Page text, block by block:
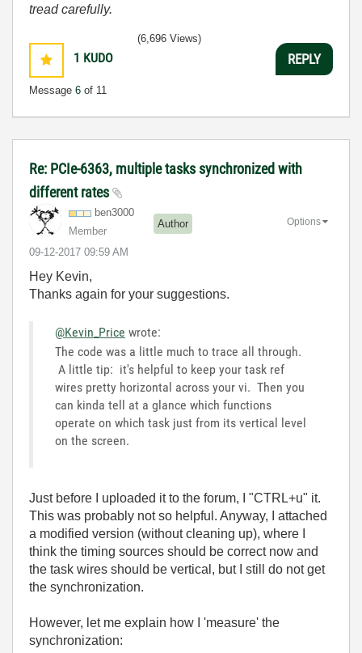
tread carefully.
1 KUDO
Message 6 of 11
(6,696 Views)
REPLY
Re: PCIe-6363, multiple tasks synchronized with
different rates
ben3000
Member
Author
‎09-12-2017 09:59 AM
Options
Hey Kevin,
Thanks again for your suggestions.
@Kevin_Price wrote:
The code was a little much to trace all through.
A little tip: it's helpful to keep your task ref
wires pretty horizontal across your vi. Then you
can kinda tell at a glance which functions
operate on which task just from its vertical level
on the screen.
Just before I uploaded it to the forum, I "CTRL+u" it.
This was probably not so helpful. Anyway, I attached
a modified version (without cleaning up), where I
think the timing sources should be correct now and
the task wires should be vertical, but I still do not get
the synchronization.
However, let me explain how I 'measure' the
synchronization: